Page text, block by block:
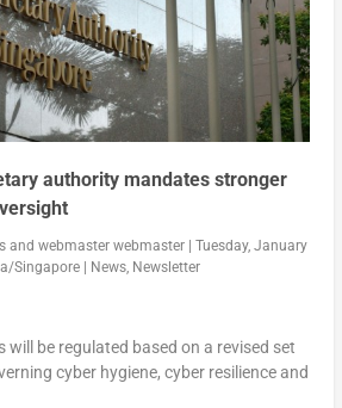
authority mandates stronger
and webmaster webmaster| Tuesday, January
Singapore| News, Newsletter
be regulated based on a revised set
cyber hygiene, cyber resilience and